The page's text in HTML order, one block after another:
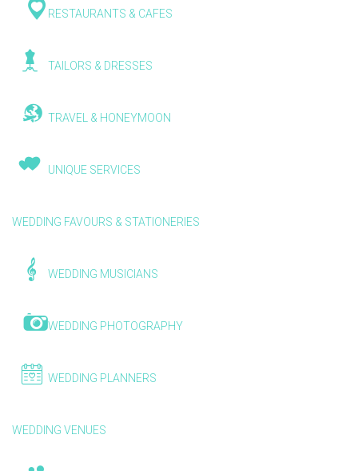
RESTAURANTS & CAFES
TAILORS & DRESSES
TRAVEL & HONEYMOON
UNIQUE SERVICES
WEDDING FAVOURS & STATIONERIES
WEDDING MUSICIANS
WEDDING PHOTOGRAPHY
WEDDING PLANNERS
WEDDING VENUES